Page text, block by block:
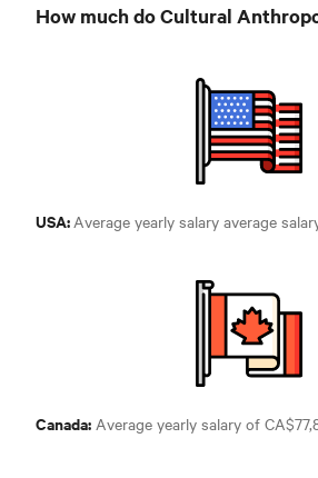
How much do Cultural
USA: Average yearly salary average
Canada: Average yearly salary of